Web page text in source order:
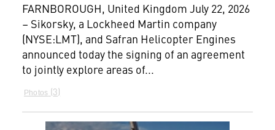
FARNBOROUGH, United Kingdom July 22, 2026
– Sikorsky, a Lockheed Martin company
(NYSE:LMT), and Safran Helicopter Engines
announced today the signing of an agreement
to jointly explore areas of...
Photos 3